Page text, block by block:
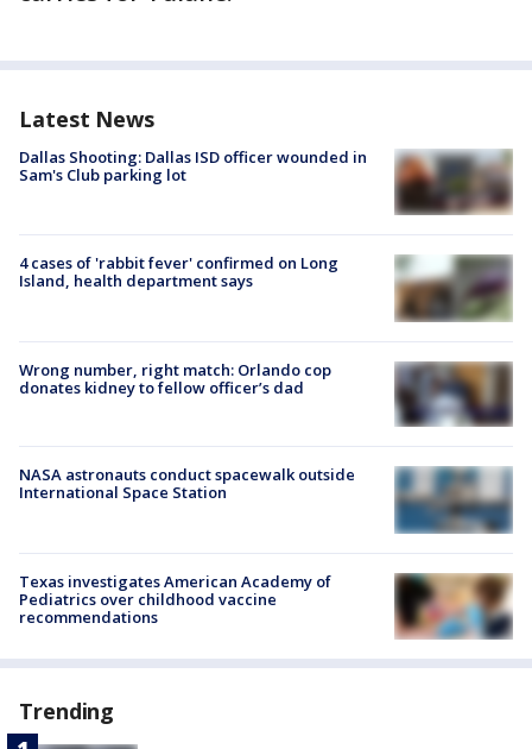
Latest News
Dallas Shooting: Dallas ISD officer wounded in
Sam's Club parking lot
4 cases of 'rabbit fever' confirmed on Long
Island, health department says
Wrong number, right match: Orlando cop
donates kidney to fellow officer’s dad
NASA astronauts conduct spacewalk outside
International Space Station
Texas investigates American Academy of
Pediatrics over childhood vaccine
recommendations
Trending